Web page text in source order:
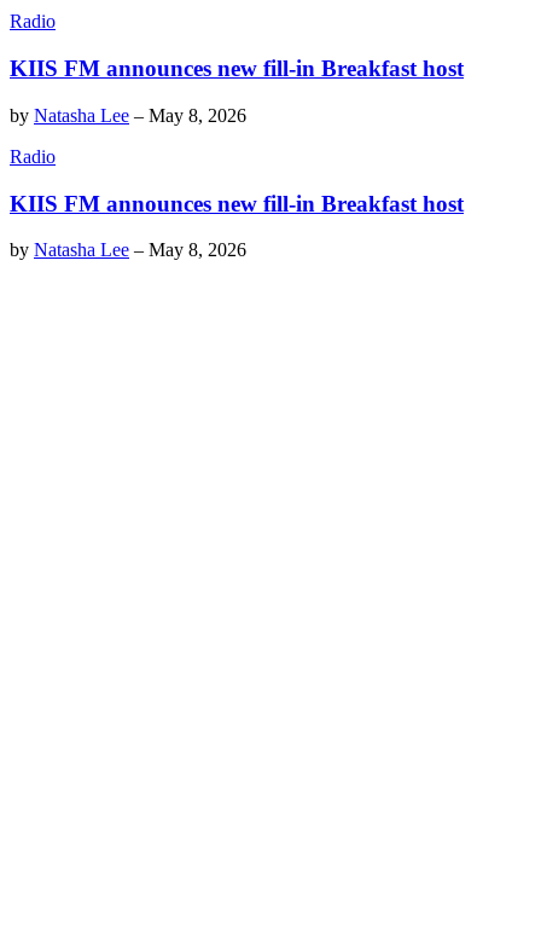
Radio
KIIS FM announces new fill-in Breakfast host
by Natasha Lee – May 8, 2026
Radio
KIIS FM announces new fill-in Breakfast host
by Natasha Lee – May 8, 2026